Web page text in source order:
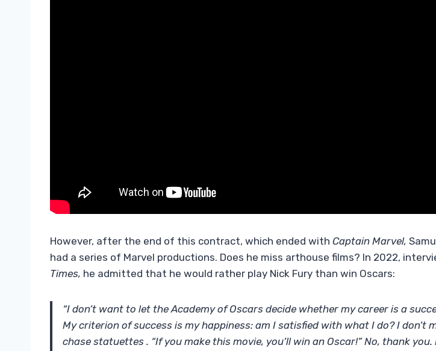
However, after the end of this contract, which ended with Captain Marvel,
had a series of Marvel productions. Does he miss arthouse films? In 2022,
Times, he admitted that he would rather play Nick Fury than win Oscars:
“I don’t want to let the Academy of Oscars decide whether my career is a
My criterion of success is my happiness: am I satisfied with what I do? I don’t
chase statuettes . “If you make this movie, you’ll win an Oscar!” No, thank you.